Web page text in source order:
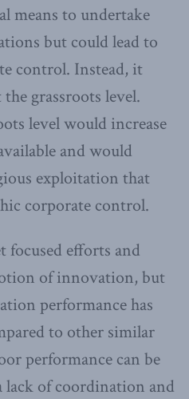
means to undertake
but could lead to
control. Instead, it
grassroots level.
level would increase
and would
exploitation that
corporate control.
focused efforts and
of innovation, but
performance has
to other similar
performance can be
lack of coordination and